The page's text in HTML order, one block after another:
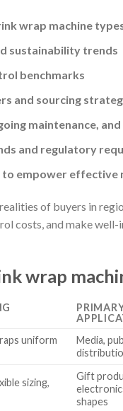
wrap machine
sustainability trends
benchmarks
and sourcing
maintenance,
and regulatory
to empower effective
of buyers in
costs, and make
wrap
uniform
Media,
sizing,
Gift
shapes